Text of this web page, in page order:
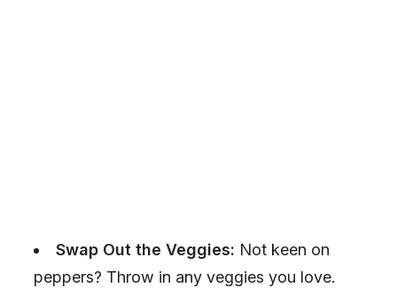
Swap Out the Veggies: Not keen on
peppers? Throw in any veggies you love.